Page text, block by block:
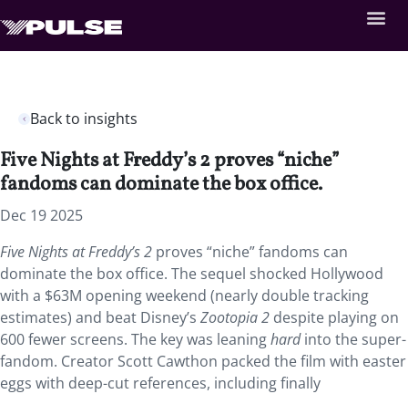
Back to insights
Five Nights at Freddy’s 2 proves “niche”
fandoms can dominate the box office.
Dec 19 2025
Five Nights at Freddy’s 2 proves “niche” fandoms can
dominate the box office. The sequel shocked Hollywood
with a $63M opening weekend (nearly double tracking
estimates) and beat Disney’s Zootopia 2 despite playing on
600 fewer screens. The key was leaninghardinto the super-
fandom. Creator Scott Cawthon packed the film with easter
eggs with deep-cut references, including finally